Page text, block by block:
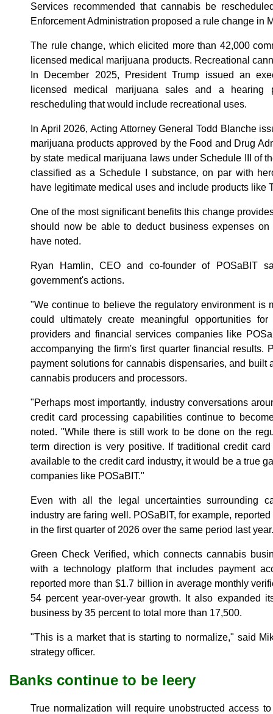
Services recommended that cannabis be
Enforcement Administration proposed a rule change in
The rule change, which elicited more than 42,000
licensed medical marijuana products. Recreational
In December 2025, President Trump issued an
licensed medical marijuana sales and a hearing
rescheduling that would include recreational uses.
In April 2026, Acting Attorney General Todd Blanche
marijuana products approved by the Food and Drug
by state medical marijuana laws under Schedule III of
classified as a Schedule I substance, on par with
have legitimate medical uses and include products like
One of the most significant benefits this change
should now be able to deduct business expenses
have noted.
Ryan Hamlin, CEO and co-founder of POSaBIT
government's actions.
"We continue to believe the regulatory environment is
could ultimately create meaningful opportunities for
providers and financial services companies like
accompanying the firm's first quarter financial results.
payment solutions for cannabis dispensaries, and built
cannabis producers and processors.
"Perhaps most importantly, industry conversations
credit card processing capabilities continue to
noted. "While there is still work to be done on the
term direction is very positive. If traditional credit
available to the credit card industry, it would be a true
companies like POSaBIT."
Even with all the legal uncertainties surrounding
industry are faring well. POSaBIT, for example,
in the first quarter of 2026 over the same period last year.
Green Check Verified, which connects cannabis
with a technology platform that includes payment
reported more than $1.7 billion in average monthly
54 percent year-over-year growth. It also expanded
business by 35 percent to total more than 17,500.
"This is a market that is starting to normalize," said
strategy officer.
Banks continue to be leery
True normalization will require unobstructed access